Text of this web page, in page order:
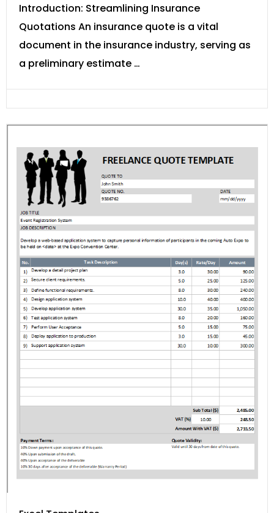
Introduction: Streamlining Insurance
Quotations An insurance quote is a vital
document in the insurance industry, serving as
a preliminary estimate …